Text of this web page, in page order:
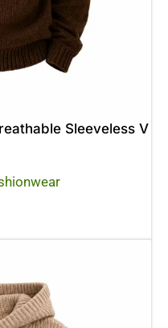
Sleeveless V